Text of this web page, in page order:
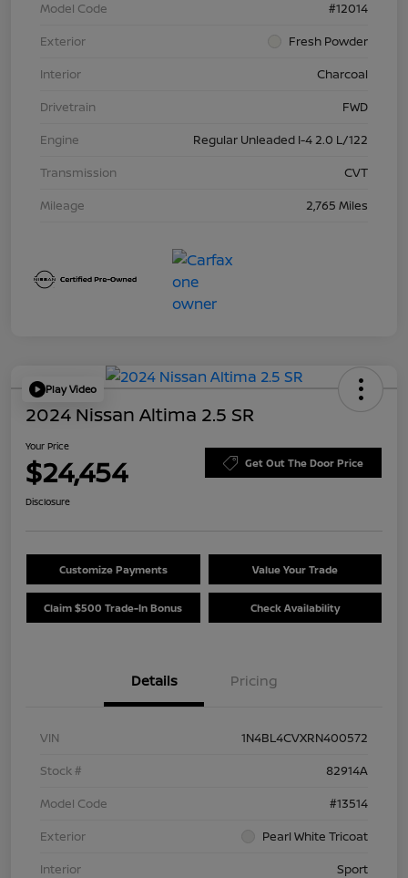
Model Code
#12014
Exterior
Fresh Powder
Interior
Charcoal
Drivetrain
FWD
Engine
Regular Unleaded I-4 2.0 L/122
Transmission
CVT
Mileage
2,765 Miles
Play Video
2024 Nissan Altima 2.5 SR
Your Price
$24,454 Get Out The Door Price
Disclosure
Customize Payments Value Your Trade
Claim $500 Trade-In Bonus Check Availability
Details Pricing
VIN
1N4BL4CVXRN400572
Stock #
82914A
Model Code
#13514
Exterior
Pearl White Tricoat
Interior
Sport